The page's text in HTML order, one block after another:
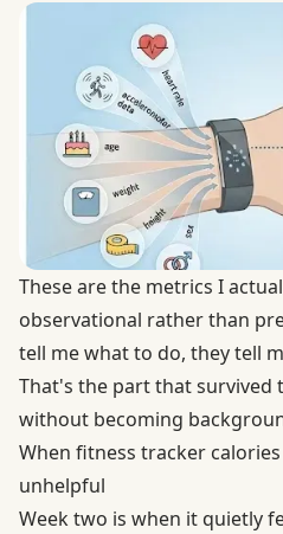
These are the metrics I
observational rather than
tell me what to do, they tell
That's the part that
without becoming
When fitness tracker
unhelpful
Week two is when it quietly